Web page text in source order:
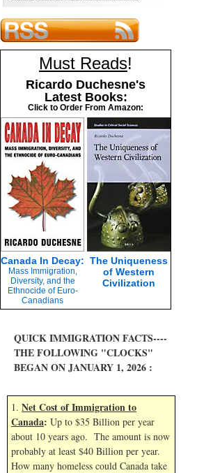
Must Reads!
Ricardo Duchesne's
Latest Books:
Click to Order From Amazon:
Canada In Decay:
Mass Immigration,
Diversity, and the
Ethnocide of Euro-
Canadians
The Uniqueness
of Western
Civilization
QUICK IMMIGRATION FACTS----
THE FOLLOWING "CLOCKS"
BEGAN ON JANUARY 1, 2026 :
1. Net Cost of Immigration to
Canada: Up to $35 Billion per year
about 10 years ago. The amount is now
probably at least $40 Billion per year.
How many homeless could Canada take